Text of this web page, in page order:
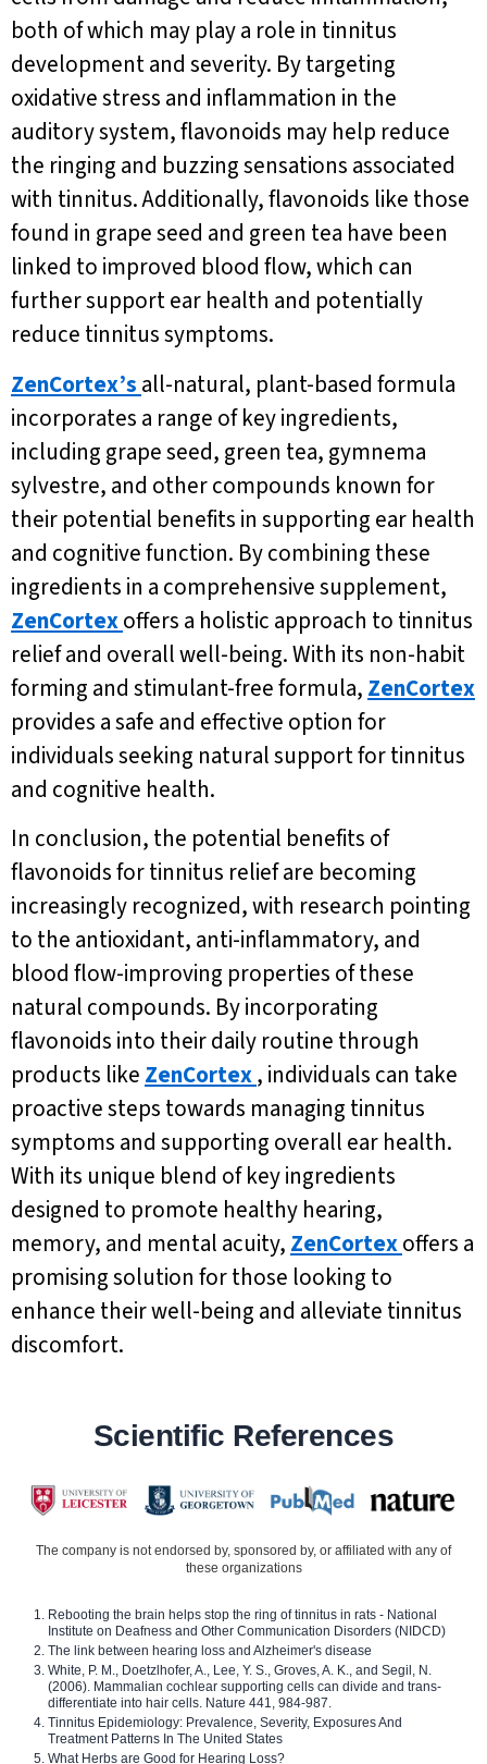
both of which may play a role in tinnitus
development and severity. By targeting
oxidative stress and inflammation in the
auditory system, flavonoids may help reduce
the ringing and buzzing sensations associated
with tinnitus. Additionally, flavonoids like those
found in grape seed and green tea have been
linked to improved blood flow, which can
further support ear health and potentially
reduce tinnitus symptoms.
ZenCortex’s all-natural, plant-based formula
incorporates a range of key ingredients,
including grape seed, green tea, gymnema
sylvestre, and other compounds known for
their potential benefits in supporting ear health
and cognitive function. By combining these
ingredients in a comprehensive supplement,
ZenCortexoffers a holistic approach to tinnitus
relief and overall well-being. With its non-habit
forming and stimulant-free formula, ZenCortex
provides a safe and effective option for
individuals seeking natural support for tinnitus
and cognitive health.
In conclusion, the potential benefits of
flavonoids for tinnitus relief are becoming
increasingly recognized, with research pointing
to the antioxidant, anti-inflammatory, and
blood flow-improving properties of these
natural compounds. By incorporating
flavonoids into their daily routine through
products like ZenCortex, individuals can take
proactive steps towards managing tinnitus
symptoms and supporting overall ear health.
With its unique blend of key ingredients
designed to promote healthy hearing,
memory, and mental acuity, ZenCortexoffers a
promising solution for those looking to
enhance their well-being and alleviate tinnitus
discomfort.
Scientific References
The company is not endorsed by, sponsored by, or affiliated with any of
these organizations
Rebooting the brain helps stop the ring of tinnitus in rats - National
Institute on Deafness and Other Communication Disorders (NIDCD)
The link between hearing loss and Alzheimer's disease
White, P. M., Doetzlhofer, A., Lee, Y. S., Groves, A. K., and Segil, N.
(2006). Mammalian cochlear supporting cells can divide and trans-
differentiate into hair cells. Nature 441, 984-987.
Tinnitus Epidemiology: Prevalence, Severity, Exposures And
Treatment Patterns In The United States
What Herbs are Good for Hearing Loss?